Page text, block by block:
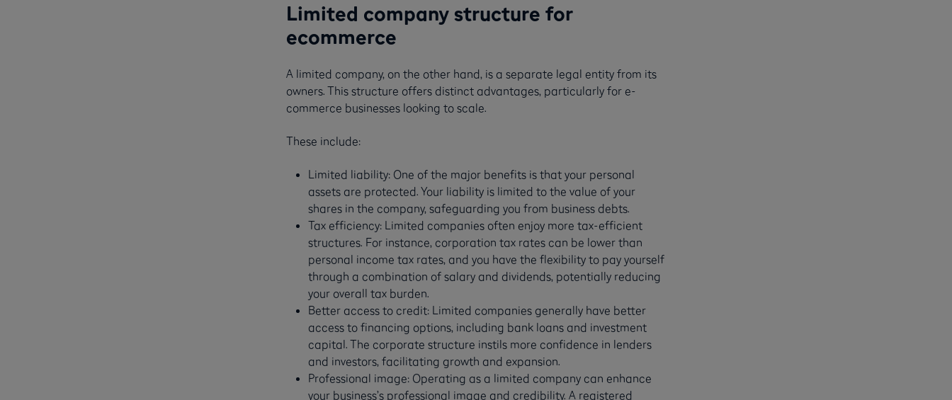
Limited company structure for
ecommerce
A limited company, on the other hand, is a separate legal entity from its
owners. This structure offers distinct advantages, particularly for e-
commerce businesses looking to scale.
These include:
Limited liability: One of the major benefits is that your personal
assets are protected. Your liability is limited to the value of your
shares in the company, safeguarding you from business debts.
Tax efficiency: Limited companies often enjoy more tax-efficient
structures. For instance, corporation tax rates can be lower than
personal income tax rates, and you have the flexibility to pay yourself
through a combination of salary and dividends, potentially reducing
your overall tax burden.
Better access to credit: Limited companies generally have better
access to financing options, including bank loans and investment
capital. The corporate structure instils more confidence in lenders
and investors, facilitating growth and expansion.
Professional image: Operating as a limited company can enhance
your business’s professional image and credibility. A registered